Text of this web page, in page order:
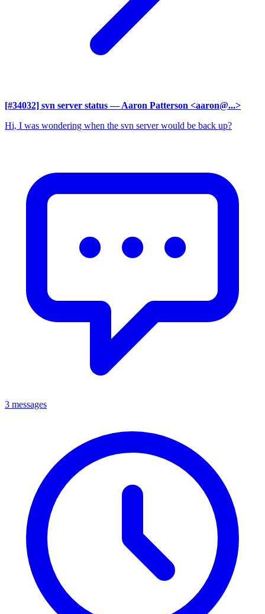
[#34032] svn server status — Aaron Patterson <aaron@...>
Hi, I was wondering when the svn server would be back up?
3 messages